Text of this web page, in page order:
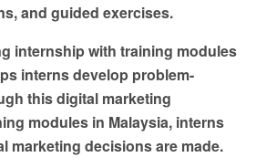
and guided exercises.
internship with training modules
interns develop problem-
this digital marketing
modules in Malaysia, interns
marketing decisions are made.